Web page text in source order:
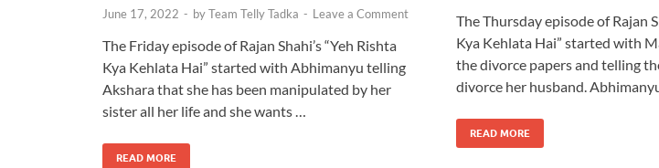
June 17, 2022 - byTeam Telly Tadka - Leave a Comment
The Friday episode of Rajan Shahi’s “Yeh Rishta
Kya Kehlata Hai” started with Abhimanyu telling
Akshara that she has been manipulated by her
sister all her life and she wants …
READ MORE
The Thursday episode of Rajan
Kya Kehlata Hai” started with
the divorce papers and telling
divorce her husband.
READ MORE